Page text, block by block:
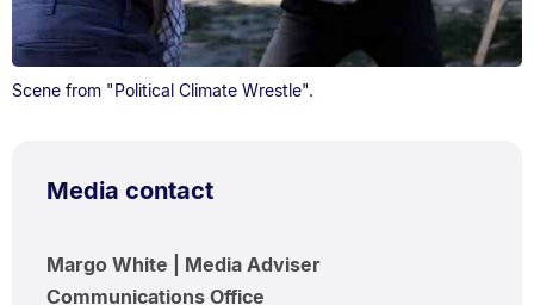
Scene from "Political Climate Wrestle".
Media contact
Margo White | Media Adviser
Communications Office